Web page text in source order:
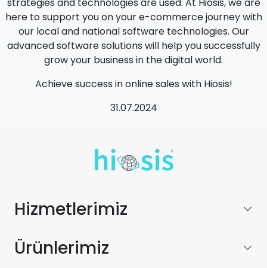
here to support you on your e-commerce journey with
our local and national software technologies. Our
advanced software solutions will help you successfully
grow your business in the digital world.
Achieve success in online sales with Hiosis!
31.07.2024
Hizmetlerimiz
Ürünlerimiz